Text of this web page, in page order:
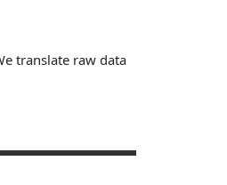
translate raw data